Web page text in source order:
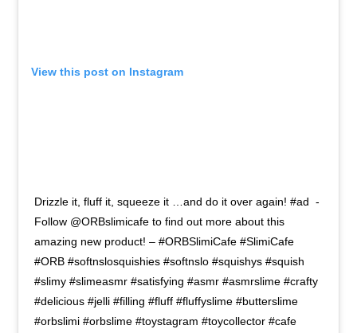
View this post on Instagram
Drizzle it, fluff it, squeeze it …and do it over again! #ad -
Follow @ORBslimicafe to find out more about this
amazing new product! – #ORBSlimiCafe #SlimiCafe
#ORB #softnslosquishies #softnslo #squishys #squish
#slimy #slimeasmr #satisfying #asmr #asmrslime #crafty
#delicious #jelli #filling #fluff #fluffyslime #butterslime
#orbslimi #orbslime #toystagram #toycollector #cafe